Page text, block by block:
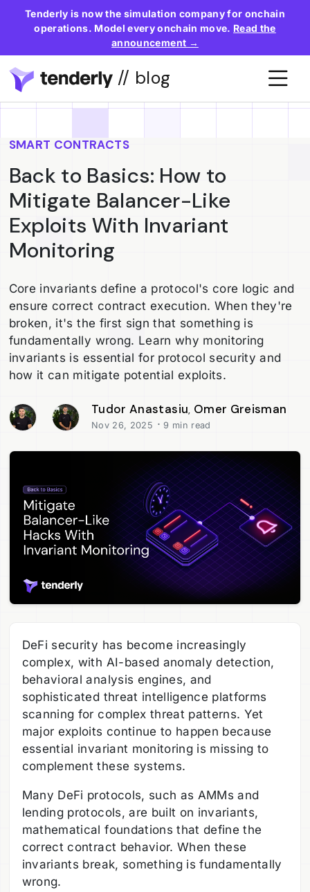
Tenderly is now the simulation company for onchain
operations. Model every onchain move. Read the
announcement →
// blog
SMART CONTRACTS
Back to Basics: How to
Mitigate Balancer-Like
Exploits With Invariant
Monitoring
Core invariants define a protocol's core logic and
ensure correct contract execution. When they're
broken, it's the first sign that something is
fundamentally wrong. Learn why monitoring
invariants is essential for protocol security and
how it can mitigate potential exploits.
Tudor Anastasiu Omer Greisman
Nov 26, 2025 · 9 min read
DeFi security has become increasingly
complex, with AI-based anomaly detection,
behavioral analysis engines, and
sophisticated threat intelligence platforms
scanning for complex threat patterns. Yet
major exploits continue to happen because
essential invariant monitoring is missing to
complement these systems.
Many DeFi protocols, such as AMMs and
lending protocols, are built on invariants,
mathematical foundations that define the
correct contract behavior. When these
invariants break, something is fundamentally
wrong.